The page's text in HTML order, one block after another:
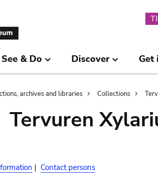
See & Do Discover Get
archives and libraries Collections
Tervuren
| Contact persons